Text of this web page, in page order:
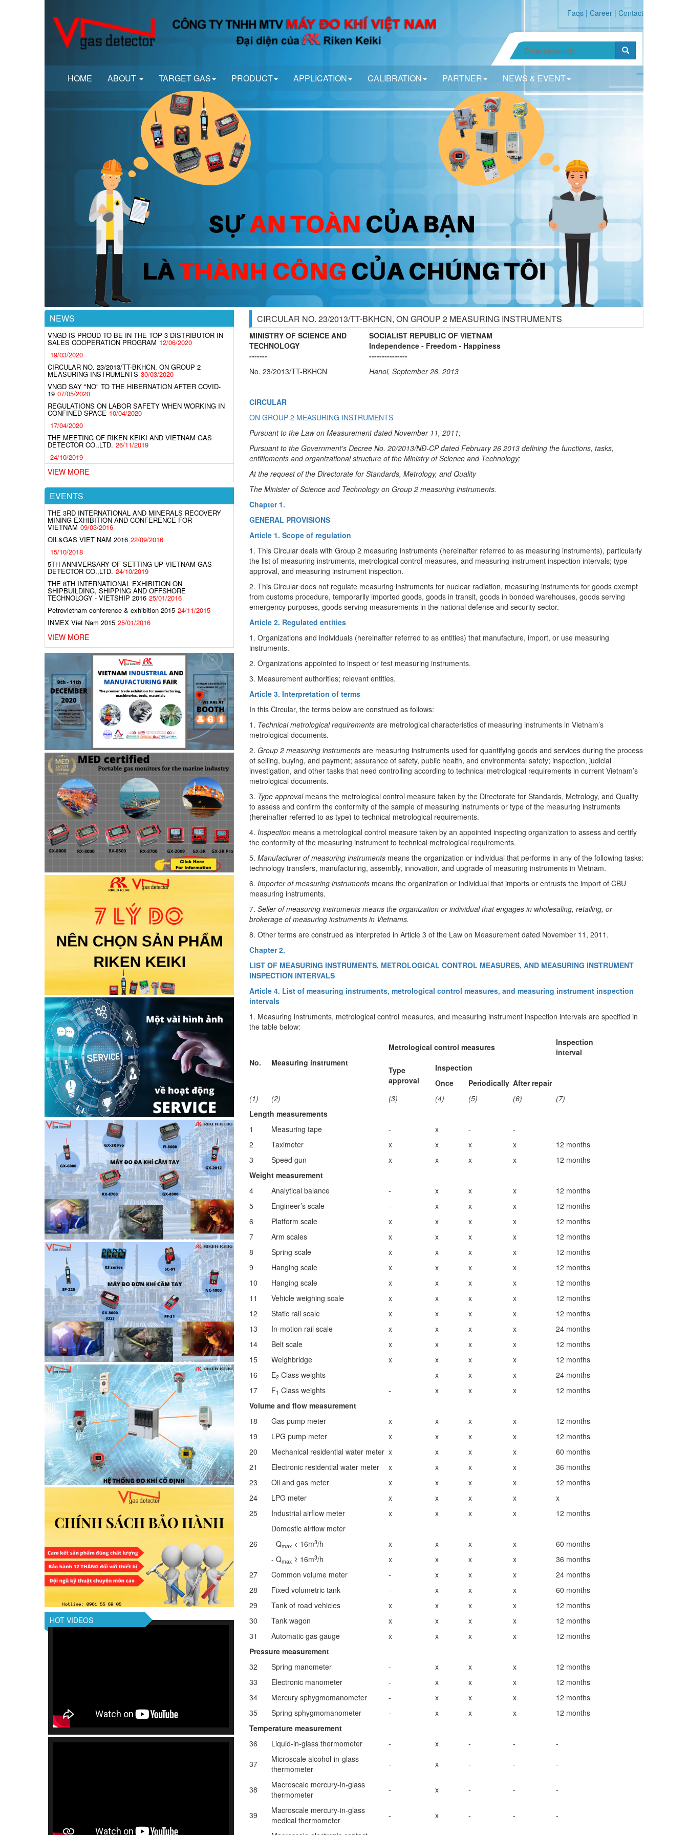
Faqs | Career | Contact
HOME ABOUT TARGET GAS PRODUCT APPLICATION CALIBRATION PARTNER NEWS & EVENT
NEWS
VNGD IS PROUD TO BE IN THE TOP 3 DISTRIBUTOR IN
SALES COOPERATION PROGRAM 12/06/2020
19/03/2020
CIRCULAR NO. 23/2013/TT-BKHCN, ON GROUP 2
MEASURING INSTRUMENTS 30/03/2020
VNGD SAY "NO" TO THE HIBERNATION AFTER COVID-
19 07/05/2020
REGULATIONS ON LABOR SAFETY WHEN WORKING IN
CONFINED SPACE 10/04/2020
17/04/2020
THE MEETING OF RIKEN KEIKI AND VIETNAM GAS
DETECTOR CO.,LTD. 26/11/2019
24/10/2019
VIEW MORE
EVENTS
THE 3RD INTERNATIONAL AND MINERALS RECOVERY
MINING EXHIBITION AND CONFERENCE FOR
VIETNAM 09/03/2016
OIL&GAS VIET NAM 2016 22/09/2016
15/10/2018
5TH ANNIVERSARY OF SETTING UP VIETNAM GAS
DETECTOR CO.,LTD. 24/10/2019
THE 8TH INTERNATIONAL EXHIBITION ON
SHIPBUILDING, SHIPPING AND OFFSHORE
TECHNOLOGY - VIETSHIP 2016 25/01/2016
Petrovietnam conference & exhibition 2015 24/11/2015
INMEX Viet Nam 2015 25/01/2016
VIEW MORE
HOT VIDEOS
CIRCULAR NO. 23/2013/TT-BKHCN, ON GROUP 2 MEASURING INSTRUMENTS
MINISTRY OF SCIENCE AND
TECHNOLOGY
-------
SOCIALIST REPUBLIC OF VIETNAM
Independence - Freedom - Happiness
---------------
No. 23/2013/TT-BKHCN
Hanoi, September 26, 2013
CIRCULAR
ON GROUP 2 MEASURING INSTRUMENTS
Pursuant to the Law on Measurement dated November 11, 2011;
Pursuant to the Government's Decree No. 20/2013/NĐ-CP dated February 26 2013 defining the functions, tasks,
entitlements and organizational structure of the Ministry of Science and Technology;
At the request of the Directorate for Standards, Metrology, and Quality
The Minister of Science and Technology on Group 2 measuring instruments.
Chapter 1.
GENERAL PROVISIONS
Article 1. Scope of regulation
1. This Circular deals with Group 2 measuring instruments (hereinafter referred to as measuring instruments), particularly
the list of measuring instruments, metrological control measures, and measuring instrument inspection intervals; type
approval, and measuring instrument inspection.
2. This Circular does not regulate measuring instruments for nuclear radiation, measuring instruments for goods exempt
from customs procedure, temporarily imported goods, goods in transit, goods in bonded warehouses, goods serving
emergency purposes, goods serving measurements in the national defense and security sector.
Article 2. Regulated entities
1. Organizations and individuals (hereinafter referred to as entities) that manufacture, import, or use measuring
instruments.
2. Organizations appointed to inspect or test measuring instruments.
3. Measurement authorities; relevant entities.
Article 3. Interpretation of terms
In this Circular, the terms below are construed as follows:
1. Technical metrological requirements are metrological characteristics of measuring instruments in Vietnam’s
metrological documents.
2. Group 2 measuring instruments are measuring instruments used for quantifying goods and services during the process
of selling, buying, and payment; assurance of safety, public health, and environmental safety; inspection, judicial
investigation, and other tasks that need controlling according to technical metrological requirements in current Vietnam’s
metrological documents.
3. Type approval means the metrological control measure taken by the Directorate for Standards, Metrology, and Quality
to assess and confirm the conformity of the sample of measuring instruments or type of the measuring instruments
(hereinafter referred to as type) to technical metrological requirements.
4. Inspection means a metrological control measure taken by an appointed inspecting organization to assess and certify
the conformity of the measuring instrument to technical metrological requirements.
5. Manufacturer of measuring instruments means the organization or individual that performs in any of the following tasks:
technology transfers, manufacturing, assembly, innovation, and upgrade of measuring instruments in Vietnam.
6. Importer of measuring instruments means the organization or individual that imports or entrusts the import of CBU
measuring instruments.
7. Seller of measuring instruments means the organization or individual that engages in wholesaling, retailing, or
brokerage of measuring instruments in Vietnams.
8. Other terms are construed as interpreted in Article 3 of the Law on Measurement dated November 11, 2011.
Chapter 2.
LIST OF MEASURING INSTRUMENTS, METROLOGICAL CONTROL MEASURES, AND MEASURING INSTRUMENT
INSPECTION INTERVALS
Article 4. List of measuring instruments, metrological control measures, and measuring instrument inspection
intervals
1. Measuring instruments, metrological control measures, and measuring instrument inspection intervals are specified in
the table below:
No. Measuring instrument
Metrological control measures
Inspection
interval
Type
approval
Inspection
Once
Periodically After repair
(1)
(2) (3) (4) (5) (6)
(7)
Length measurements
1
Measuring tape - x -
-
2
Taximeter x x x x
12 months
3
Speed gun x x x x
12 months
Weight measurement
4
Analytical balance - x x x
12 months
5
Engineer’s scale - x x x
12 months
6
Platform scale x x x x
12 months
7
Arm scales x x x x
12 months
8
Spring scale x x x x
12 months
9
Hanging scale x x x x
12 months
10
Hanging scale x x x x
12 months
11
Vehicle weighing scale x x x x
12 months
12
Static rail scale x x x x
12 months
13
In-motion rail scale x x x x
24 months
14
Belt scale x x x x
12 months
15
Weighbridge x x x x
12 months
16
E2 Class weights - x x x
24 months
17
F1 Class weights - x x x
12 months
Volume and flow measurement
18
Gas pump meter x x x x
12 months
19
LPG pump meter x x x x
12 months
20
Mechanical residential water meter x x x x
60 months
21
Electronic residential water meter x x x x
36 months
23
Oil and gas meter x x x x
12 months
24
LPG meter x x x x
x
25
Industrial airflow meter x x x x 12 months
26
Domestic airflow meter
- Qmax < 16m3/h
- Qmax ≥ 16m3/h
x
x
x
x
x
x
x
x
60 months
36 months
27
Common volume meter - x x x
24 months
28
Fixed volumetric tank - x x x
60 months
29
Tank of road vehicles x x x x
12 months
30
Tank wagon x x x x
12 months
31
Automatic gas gauge x x x x
12 months
Pressure measurement
32
Spring manometer - x x x
12 months
33
Electronic manometer - x x x
12 months
34
Mercury sphygmomanometer - x x x
12 months
35
Spring sphygmomanometer - x x x
12 months
Temperature measurement
36
Liquid-in-glass thermometer - x - -
-
37
Microscale alcohol-in-glass
thermometer
- x - - -
38
Macroscale mercury-in-glass
thermometer
- x - - -
39
Macroscale mercury-in-glass
medical thermometer
- x - -
-